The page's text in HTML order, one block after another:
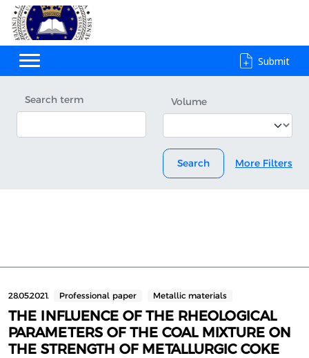
Submit
Search term Volume
Search More Filters
28.05.2021. Professional paper Metallic materials
THE INFLUENCE OF THE RHEOLOGICAL
PARAMETERS OF THE COAL MIXTURE ON
THE STRENGTH OF METALLURGIC COKE